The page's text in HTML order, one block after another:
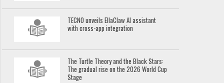
TECNO unveils EllaClaw AI assistant
with cross-app integration
The Turtle Theory and the Black Stars:
The gradual rise on the 2026 World Cup
Stage